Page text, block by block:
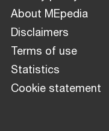
About MEpedia
Disclaimers
Terms of use
Statistics
Cookie statement